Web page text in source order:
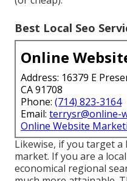
Best Local Seo
Online
Address: 16379 E
CA 91708
Phone: (714) 823-3164
Email: terrysr@online-
Online Website
Likewise, if you target a
market. If you are a
economical regional